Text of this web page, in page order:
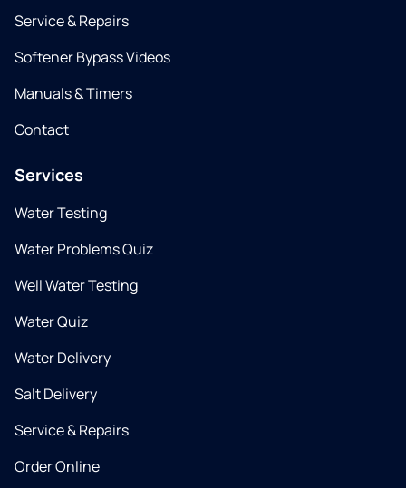
Service & Repairs
Softener Bypass Videos
Manuals & Timers
Contact
Services
Water Testing
Water Problems Quiz
Well Water Testing
Water Quiz
Water Delivery
Salt Delivery
Service & Repairs
Order Online